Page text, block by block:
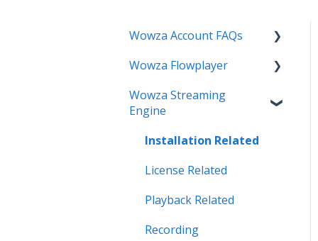
Wowza Account FAQs
Invoice Related
License Key Related
Wowza Flowplayer
Articles
Wowza Streaming
Engine
Installation Related
License Related
Playback Related
Recording